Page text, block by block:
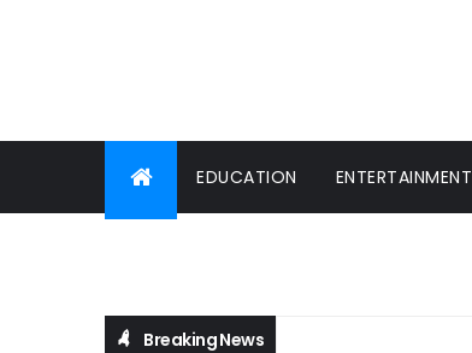
EDUCATION ENTERTAINMENT
Breaking News